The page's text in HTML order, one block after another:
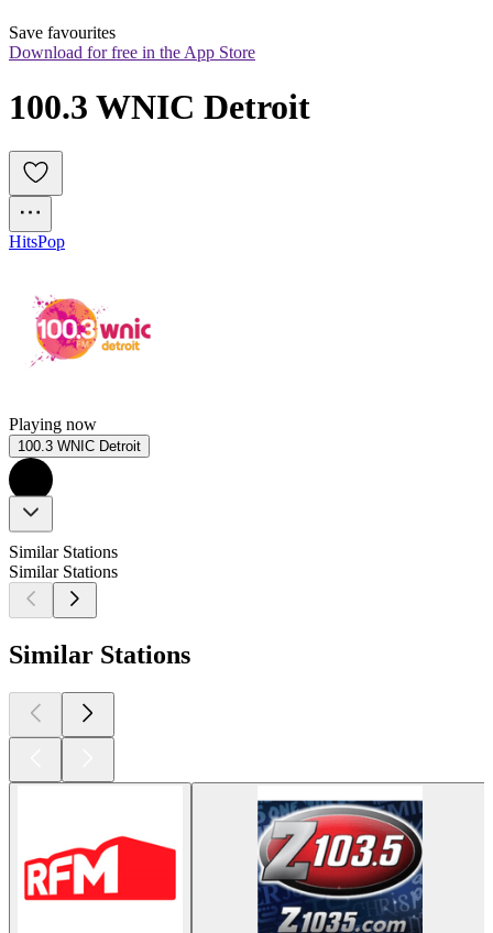
Save favourites
Download for free in the App Store
100.3 WNIC Detroit
HitsPop
Playing now
100.3 WNIC Detroit
Similar Stations
Similar Stations
Similar Stations